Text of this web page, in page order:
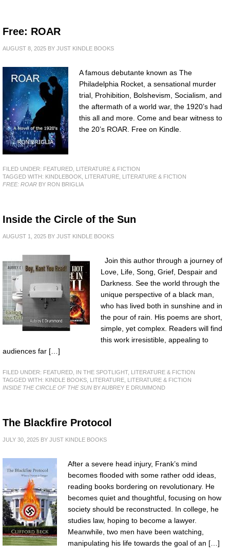
Free: ROAR
AUGUST 8, 2025 BY JUST KINDLE BOOKS
A famous debutante known as The
Philadelphia Rocket, a sensational murder
trial, Prohibition, Bolshevism, Socialism, and
the aftermath of a world war, the 1920’s had
this all and more. Come and bear witness to
the 20’s ROAR. Free on Kindle.
FILED UNDER: FEATURED LITERATURE & FICTION
TAGGED WITH: KINDLEBOOK LITERATURE LITERATURE & FICTION
FREE: ROAR BY RON BRIGLIA
Inside the Circle of the Sun
AUGUST 1, 2025 BY JUST KINDLE BOOKS
Join this author through a journey of
Love, Life, Song, Grief, Despair and
Darkness. See the world through the
unique perspective of a black man,
who has lived both in sunshine and in
the pour of rain. His poems are short,
simple, yet complex. Readers will find
this work irresistible, appealing to
audiences far […]
FILED UNDER: FEATURED IN THE SPOTLIGHT, LITERATURE & FICTION
TAGGED WITH: KINDLE BOOKS LITERATURE LITERATURE & FICTION
INSIDE THE CIRCLE OF THE SUN BY AUBREY E DRUMMOND
The Blackfire Protocol
JULY 30, 2025 BY JUST KINDLE BOOKS
After a severe head injury, Frank’s mind
becomes flooded with some rather odd ideas,
reading books bordering on revolutionary. He
becomes quiet and thoughtful, focusing on how
society should be reconstructed. In college, he
studies law, hoping to become a lawyer.
Meanwhile, two men have been watching,
manipulating his life towards the goal of an […]